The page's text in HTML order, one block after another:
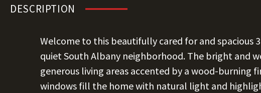
DESCRIPTION
Welcome to this beautifully cared for and spacious
quiet South Albany neighborhood. The bright and
generous living areas accented by a wood-burning
windows fill the home with natural light and